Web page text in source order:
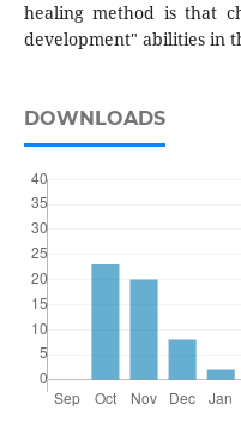
healing method is that
development" abilities in
DOWNLOADS